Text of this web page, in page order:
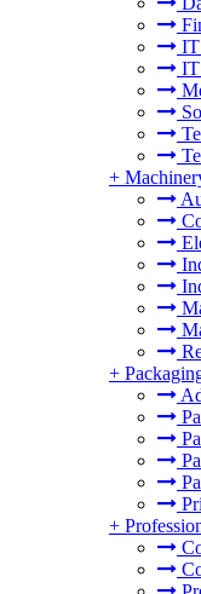
IT
IT
+
+
+